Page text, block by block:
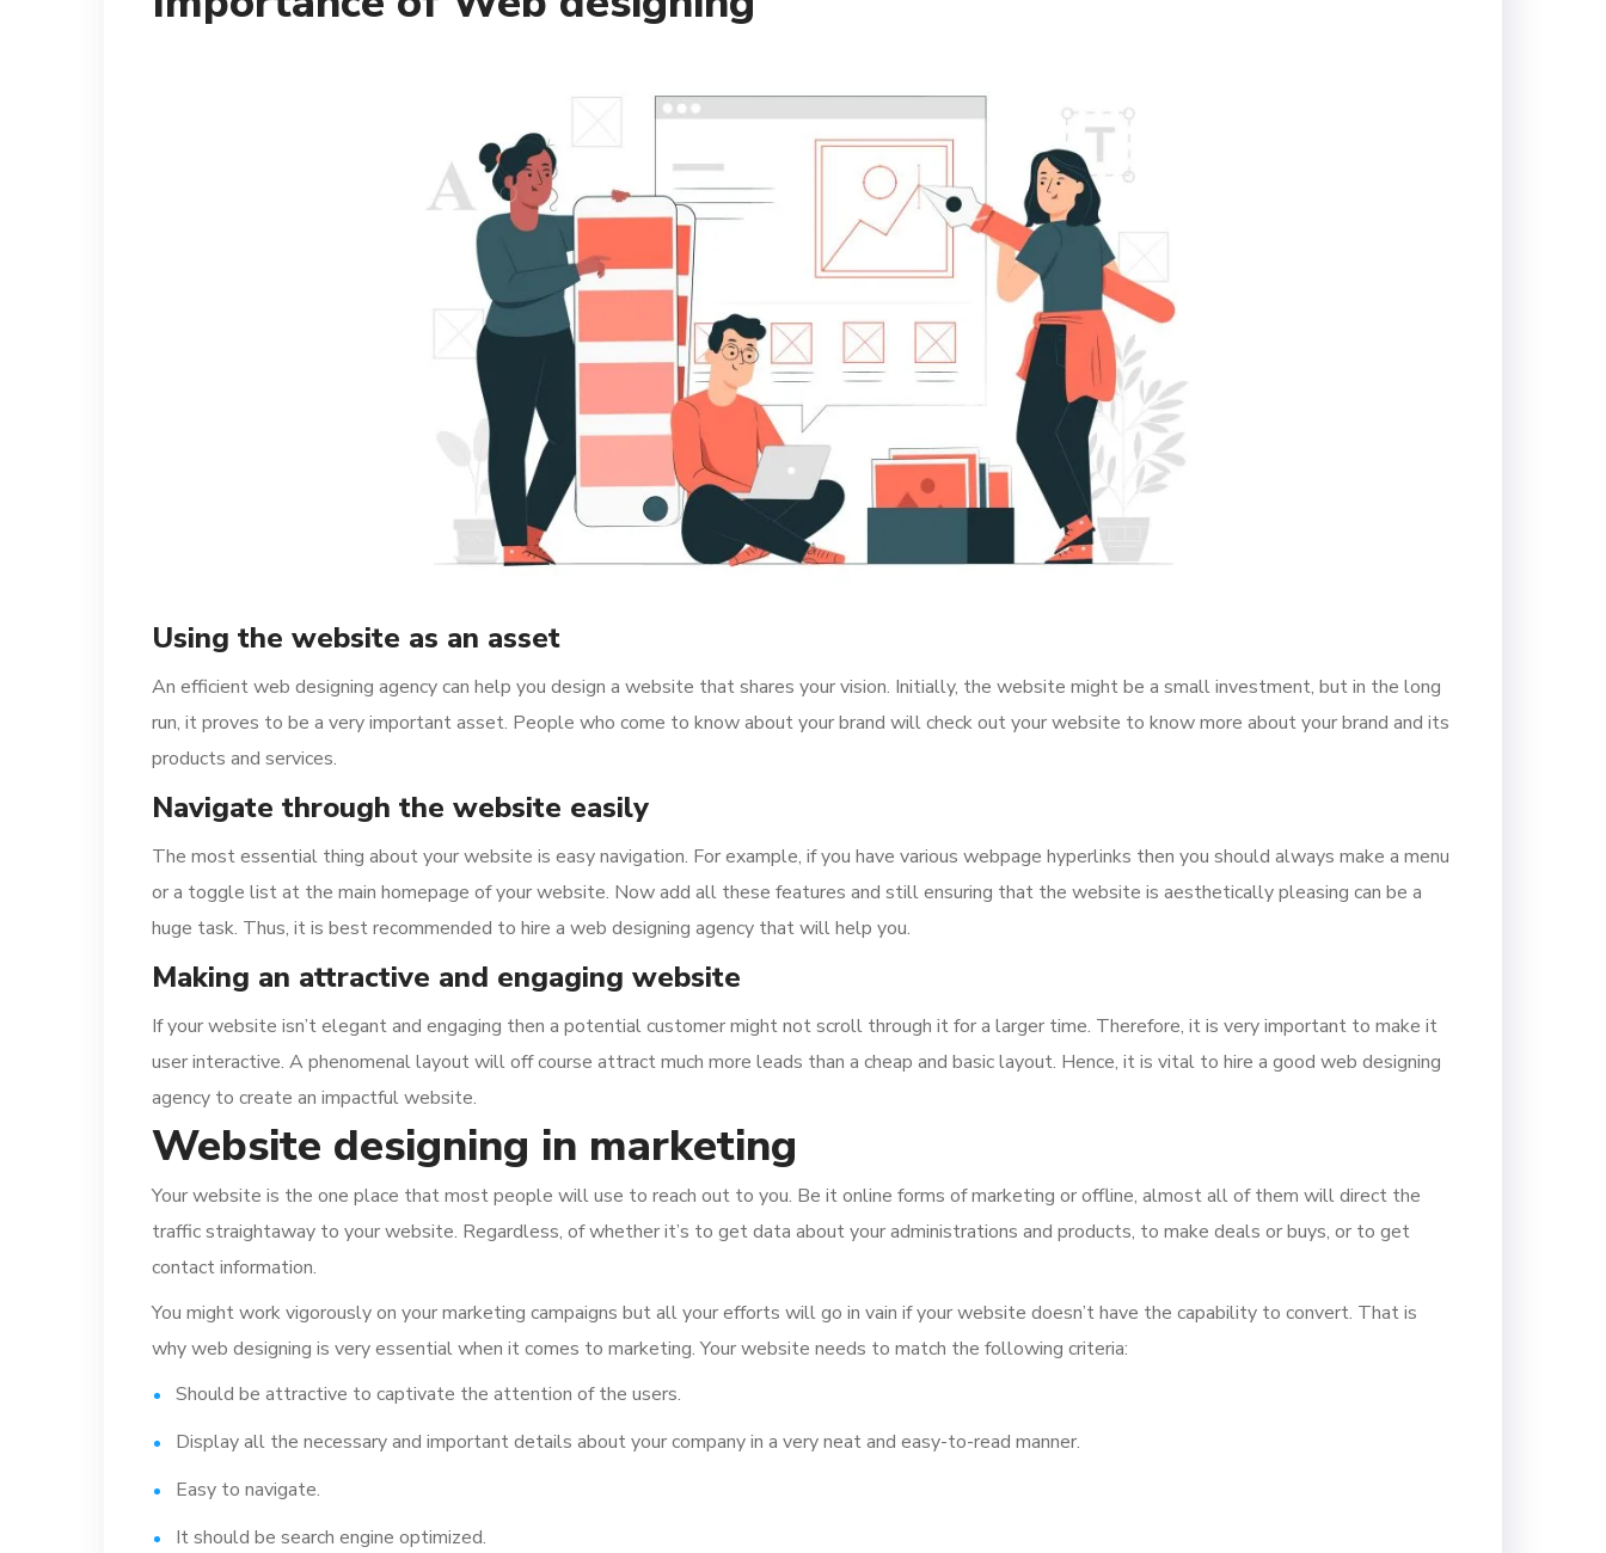
Using the website as an asset
An efficient web designing agency can help you design a website that shares your vision. Initially, the website might be a small investment, but in the long
run, it proves to be a very important asset. People who come to know about your brand will check out your website to know more about your brand and its
products and services.
Navigate through the website easily
The most essential thing about your website is easy navigation. For example, if you have various webpage hyperlinks then you should always make a menu
or a toggle list at the main homepage of your website. Now add all these features and still ensuring that the website is aesthetically pleasing can be a
huge task. Thus, it is best recommended to hire a web designing agency that will help you.
Making an attractive and engaging website
If your website isn’t elegant and engaging then a potential customer might not scroll through it for a larger time. Therefore, it is very important to make it
user interactive. A phenomenal layout will off course attract much more leads than a cheap and basic layout. Hence, it is vital to hire a good web designing
agency to create an impactful website.
Website designing in marketing
Your website is the one place that most people will use to reach out to you. Be it online forms of marketing or offline, almost all of them will direct the
traffic straightaway to your website. Regardless, of whether it’s to get data about your administrations and products, to make deals or buys, or to get
contact information.
You might work vigorously on your marketing campaigns but all your efforts will go in vain if your website doesn’t have the capability to convert. That is
why web designing is very essential when it comes to marketing. Your website needs to match the following criteria:
Should be attractive to captivate the attention of the users.
Display all the necessary and important details about your company in a very neat and easy-to-read manner.
Easy to navigate.
It should be search engine optimized.